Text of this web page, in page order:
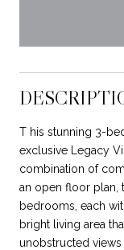
T his stunning 3-
exclusive Legacy
combination of
an open floor plan,
bedrooms, each
bright living area
unobstructed views